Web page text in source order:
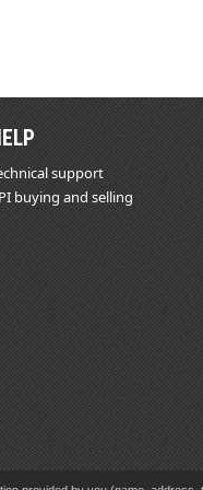
support
buying and selling